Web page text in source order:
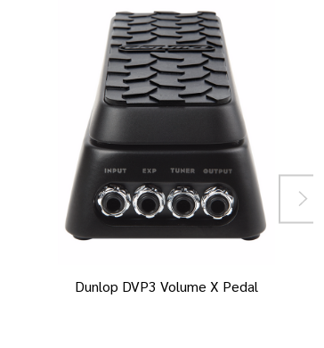
Dunlop DVP3 Volume X Pedal